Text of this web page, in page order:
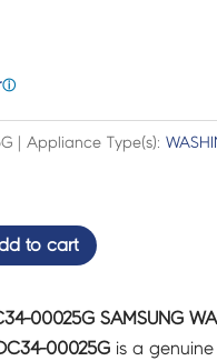
ⓘ
| Appliance Type(s):
to cart
00025G SAMSUNG
00025Gis a